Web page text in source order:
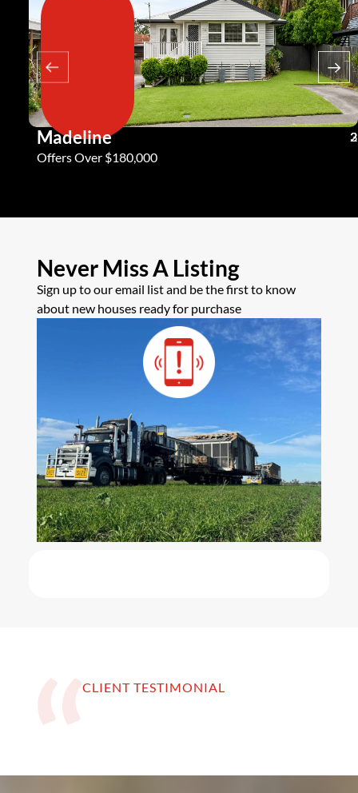
Madeline 3
2
2
Offers Over $180,000
Never Miss A Listing
Sign up to our email list and be the first to know
about new houses ready for purchase
CLIENT TESTIMONIAL